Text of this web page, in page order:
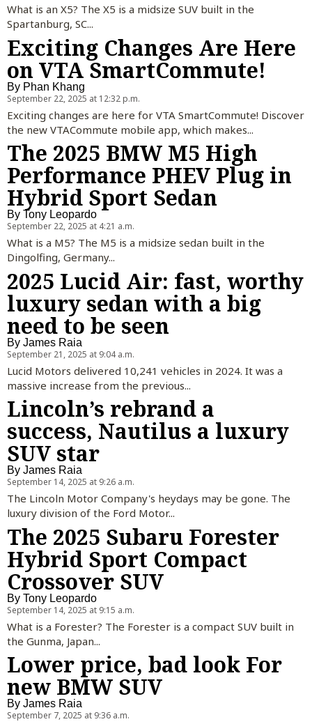
What is an X5? The X5 is a midsize SUV built in the
Spartanburg, SC...
Exciting Changes Are Here
on VTA SmartCommute!
By Phan Khang
September 22, 2025 at 12:32 p.m.
Exciting changes are here for VTA SmartCommute! Discover
the new VTACommute mobile app, which makes...
The 2025 BMW M5 High
Performance PHEV Plug in
Hybrid Sport Sedan
By Tony Leopardo
September 22, 2025 at 4:21 a.m.
What is a M5? The M5 is a midsize sedan built in the
Dingolfing, Germany...
2025 Lucid Air: fast, worthy
luxury sedan with a big
need to be seen
By James Raia
September 21, 2025 at 9:04 a.m.
Lucid Motors delivered 10,241 vehicles in 2024. It was a
massive increase from the previous...
Lincoln’s rebrand a
success, Nautilus a luxury
SUV star
By James Raia
September 14, 2025 at 9:26 a.m.
The Lincoln Motor Company's heydays may be gone. The
luxury division of the Ford Motor...
The 2025 Subaru Forester
Hybrid Sport Compact
Crossover SUV
By Tony Leopardo
September 14, 2025 at 9:15 a.m.
What is a Forester? The Forester is a compact SUV built in
the Gunma, Japan...
Lower price, bad look For
new BMW SUV
By James Raia
September 7, 2025 at 9:36 a.m.